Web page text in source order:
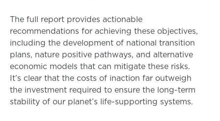
The full report provides actionable
recommendations for achieving these objectives,
including the development of national transition
plans, nature positive pathways, and alternative
economic models that can mitigate these risks.
It’s clear that the costs of inaction far outweigh
the investment required to ensure the long-term
stability of our planet’s life-supporting systems.